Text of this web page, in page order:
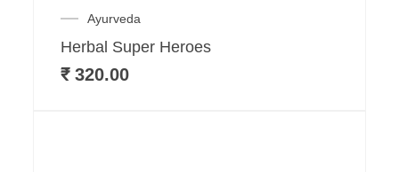
Ayurveda
Herbal Super Heroes
₹320.00